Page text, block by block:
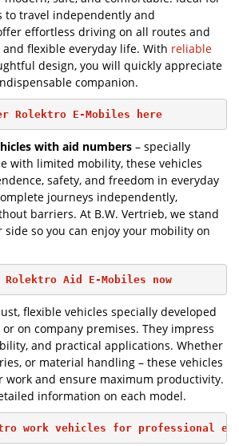
to travel independently and
effortless driving on all routes and
flexible everyday life. With reliable
design, you will quickly appreciate
companion.
Rolektro E-Mobiles here
with aid numbers – specially
with limited mobility, these vehicles
safety, and freedom in everyday
journeys independently,
barriers. At B.W. Vertrieb, we stand
so you can enjoy your mobility on
Rolektro Aid E-Mobiles now
flexible vehicles specially developed
on company premises. They impress
and practical applications. Whether
or material handling – these vehicles
work and ensure maximum productivity.
information on each model.
work vehicles for professional